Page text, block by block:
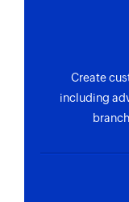
Create
including